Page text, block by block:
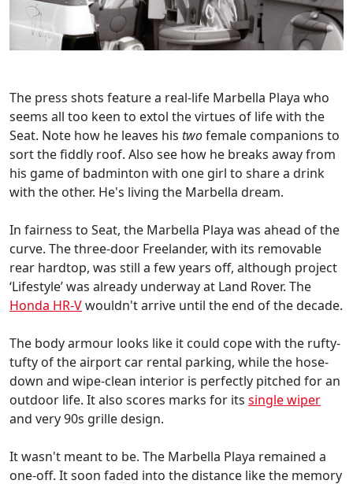
The press shots feature a real-life Marbella Playa who
seems all too keen to extol the virtues of life with the
Seat. Note how he leaves his twofemale companions to
sort the fiddly roof. Also see how he breaks away from
his game of badminton with one girl to share a drink
with the other. He's living the Marbella dream.
In fairness to Seat, the Marbella Playa was ahead of the
curve. The three-door Freelander, with its removable
rear hardtop, was still a few years off, although project
‘Lifestyle’ was already underway at Land Rover. The
Honda HR-Vwouldn't arrive until the end of the decade.
The body armour looks like it could cope with the rufty-
tufty of the airport car rental parking, while the hose-
down and wipe-clean interior is perfectly pitched for an
outdoor life. It also scores marks for its single wiper
and very 90s grille design.
It wasn't meant to be. The Marbella Playa remained a
one-off. It soon faded into the distance like the memory